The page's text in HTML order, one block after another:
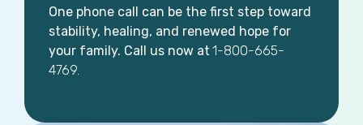
One phone call can be the first step toward
stability, healing, and renewed hope for
your family. Call us now at 1-800-665-
4769.